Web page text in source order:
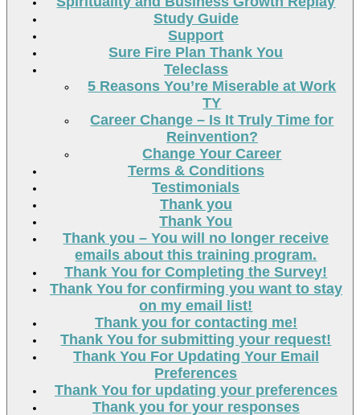
Study Guide
Support
Sure Fire Plan Thank You
Teleclass
5 Reasons You’re Miserable at Work
TY
Career Change – Is It Truly Time for
Reinvention?
Change Your Career
Terms & Conditions
Testimonials
Thank you
Thank You
Thank you – You will no longer receive
emails about this training program.
Thank You for Completing the Survey!
Thank You for confirming you want to stay
on my email list!
Thank you for contacting me!
Thank You for submitting your request!
Thank You For Updating Your Email
Preferences
Thank You for updating your preferences
Thank you for your responses